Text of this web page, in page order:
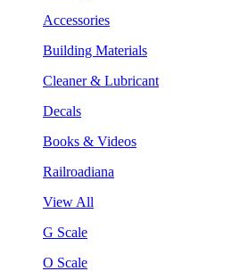
Accessories
Building Materials
Cleaner & Lubricant
Decals
Books & Videos
Railroadiana
View All
G Scale
O Scale